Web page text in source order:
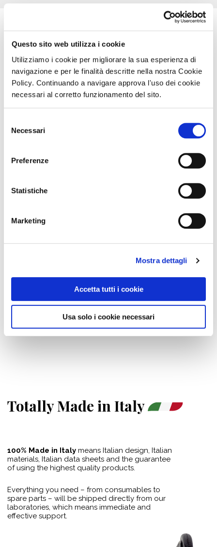
Questo sito web utilizza i cookie
Utilizziamo i cookie per migliorare la sua esperienza di
navigazione e per le finalità descritte nella nostra Cookie
Policy. Continuando a navigare approva l'uso dei cookie
necessari al corretto funzionamento del sito.
delNecessari
Preferenze
Statistiche
Marketing
Mostra dettagli
Accetta tutti i cookie
Usa solo i cookie necessari
Technology
technology – Incoherent Fast Light – is an
with a large spot, specific for the treatment of large
areas of the body. Also ideal for smaller areas, where
effectiveness.
IFL™, THE NEW ERA OF SPEED
For even more effective treatments in shorter times.
Totally Made in Italy
100% Made in Italy means Italian design, Italian
materials, Italian data sheets and the guarantee
of using the highest quality products.
Everything you need – from consumables to
spare parts – will be shipped directly from our
laboratories, which means immediate and
effective support.